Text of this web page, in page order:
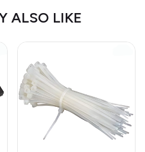
ALSO LIKE